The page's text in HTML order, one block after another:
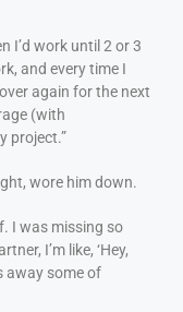
I’d work until 2 or 3
and every time I
again for the next
(with
project.”
wore him down.
I was missing so
I’m like, ‘Hey,
away some of